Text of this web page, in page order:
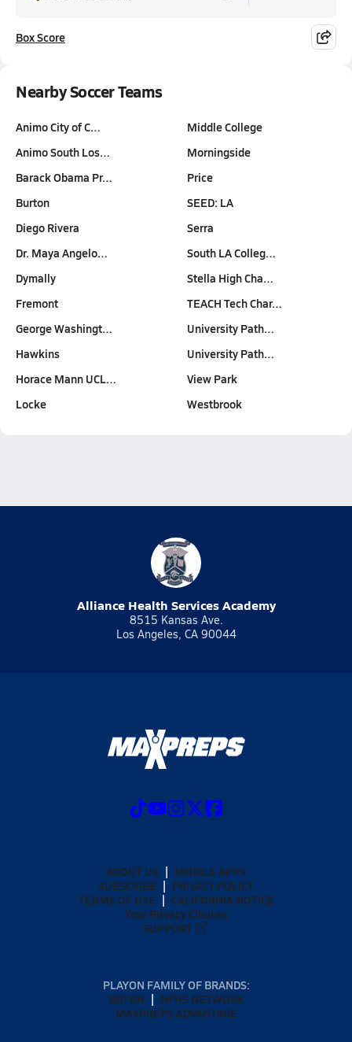
Box Score
Nearby Soccer Teams
Animo City of C…
Animo South Los…
Barack Obama Pr…
Burton
Diego Rivera
Dr. Maya Angelo…
Dymally
Fremont
George Washingt…
Hawkins
Horace Mann UCL…
Locke
Middle College
Morningside
Price
SEED: LA
Serra
South LA Colleg…
Stella High Cha…
TEACH Tech Char…
University Path…
University Path…
View Park
Westbrook
Alliance Health Services Academy
8515 Kansas Ave.
Los Angeles, CA 90044
ABOUT US
MOBILE APPS
SUBSCRIBE
PRIVACY POLICY
TERMS OF USE
CALIFORNIA NOTICE
Your Privacy Choices
SUPPORT
PLAYON FAMILY OF BRANDS:
GOFAN
NFHS NETWORK
MAXPREPS ADVANTAGE